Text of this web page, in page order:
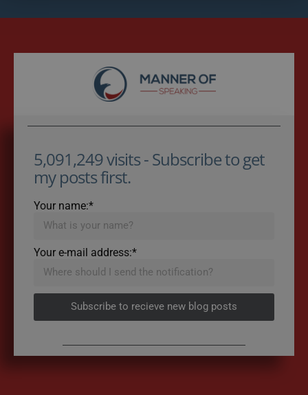
5,091,249 visits - Subscribe to get
my posts first.
Your name:*
Your e-mail address:*
Subscribe to recieve new blog posts